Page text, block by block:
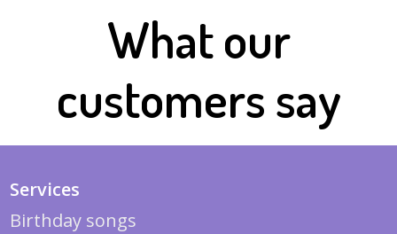
What our
customers say
Services
Birthday songs